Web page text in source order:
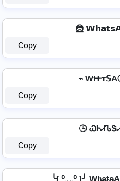
🦹
Copy
⌁
Copy
🕒
Copy
╰[ ⁰﹏⁰ ]╯